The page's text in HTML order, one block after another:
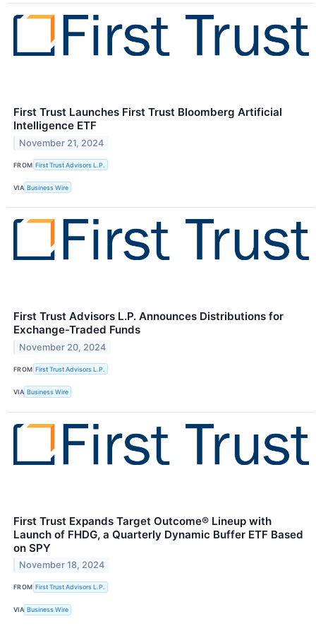
First Trust Launches First Trust Bloomberg Artificial
Intelligence ETF
November 21, 2024
FROM First Trust Advisors L.P.
VIA Business Wire
First Trust Advisors L.P. Announces Distributions for
Exchange-Traded Funds
November 20, 2024
FROM First Trust Advisors L.P.
VIA Business Wire
First Trust Expands Target Outcome® Lineup with
Launch of FHDG, a Quarterly Dynamic Buffer ETF Based
on SPY
November 18, 2024
FROM First Trust Advisors L.P.
VIA Business Wire